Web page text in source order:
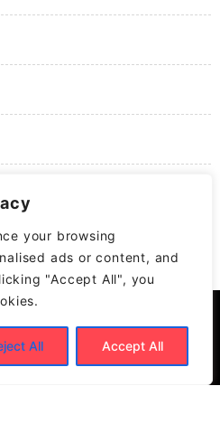
your browsing
ads or content, and
"Accept All", you
All Accept All